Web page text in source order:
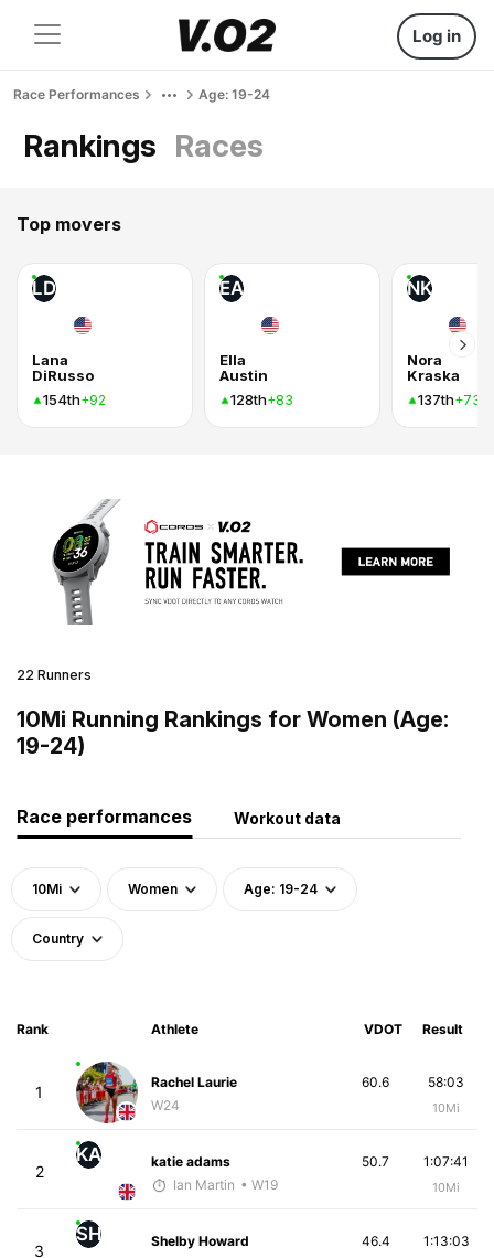
Log in
Race Performances Age: 19-24
Rankings Races
Top movers
LD
Lana
DiRusso
154th+92
EA
Ella
Austin
128th+83
NK
Nora
Kraska
137th+73
22 Runners
10Mi Running Rankings for Women (Age:
19-24)
Race performances Workout data
10Mi Women Age: 19-24
Country
Rank Athlete VDOT Result
1
Rachel Laurie
W24
58:03
10Mi
60.6
2
KA
katie adams
Ian Martin • W19
1:07:41
10Mi
50.7
3
SH
Shelby Howard
1:13:03
46.4